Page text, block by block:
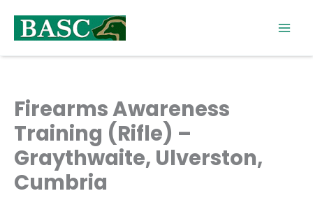
content
Firearms Awareness
Training (Rifle) –
Graythwaite, Ulverston,
Cumbria